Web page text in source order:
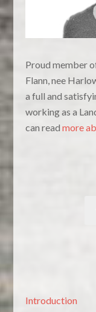
Proud member
Flann, nee
a full and
working as a
can readmore
Introduction